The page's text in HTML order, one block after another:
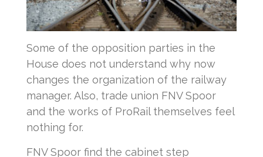
Some of the opposition parties in the
House does not understand why now
changes the organization of the railway
manager. Also, trade union FNV Spoor
and the works of ProRail themselves feel
nothing for.
FNV Spoor find the cabinet step